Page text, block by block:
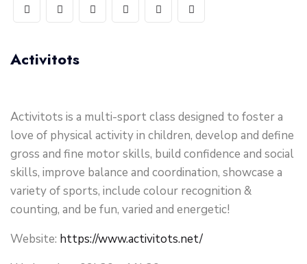
Activitots
Activitots is a multi-sport class designed to foster a
love of physical activity in children, develop and define
gross and fine motor skills, build confidence and social
skills, improve balance and coordination, showcase a
variety of sports, include colour recognition &
counting, and be fun, varied and energetic!
Website: https://www.activitots.net/